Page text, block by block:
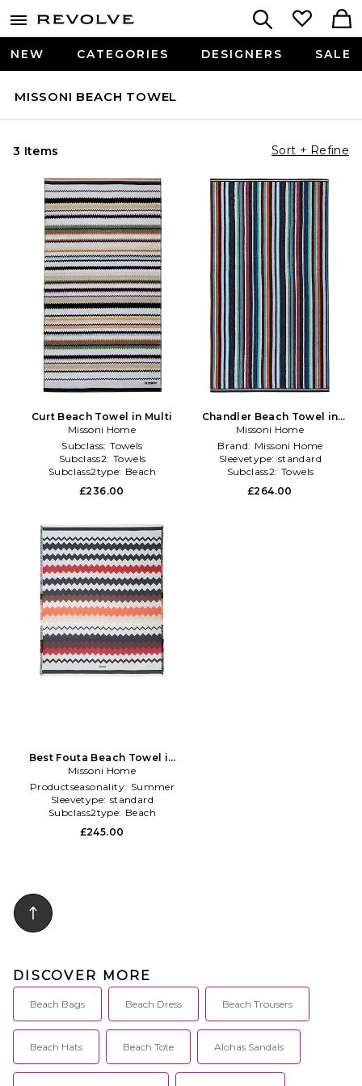
NEW CATEGORIES DESIGNERS SALE
MISSONI BEACH TOWEL
3 Items Sort + Refine
Curt Beach Towel in Multi
Missoni Home
Subclass: Towels
Subclass2: Towels
Subclass2type: Beach
£236.00
Chandler Beach Towel in
Charcoal
Missoni Home
Brand: Missoni Home
Sleevetype: standard
Subclass2: Towels
£264.00
Best Fouta Beach Towel in
Multi
Missoni Home
Productseasonality: Summer
Sleevetype: standard
Subclass2type: Beach
£245.00
DISCOVER MORE
Beach Bags Beach Dress Beach Trousers
Beach Hats Beach Tote Alohas Sandals